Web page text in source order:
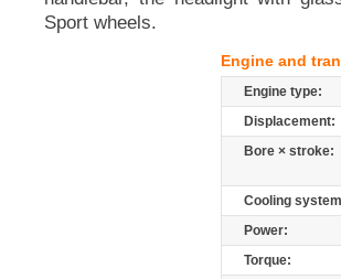
Sport wheels.
Engine and
Engine type:
Displacement:
Bore × stroke:
Cooling
Power:
Torque: